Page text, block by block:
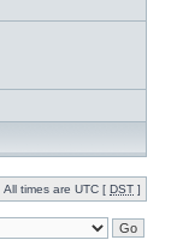
All times are UTC [ DST ]